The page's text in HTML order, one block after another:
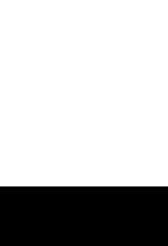
Leggings